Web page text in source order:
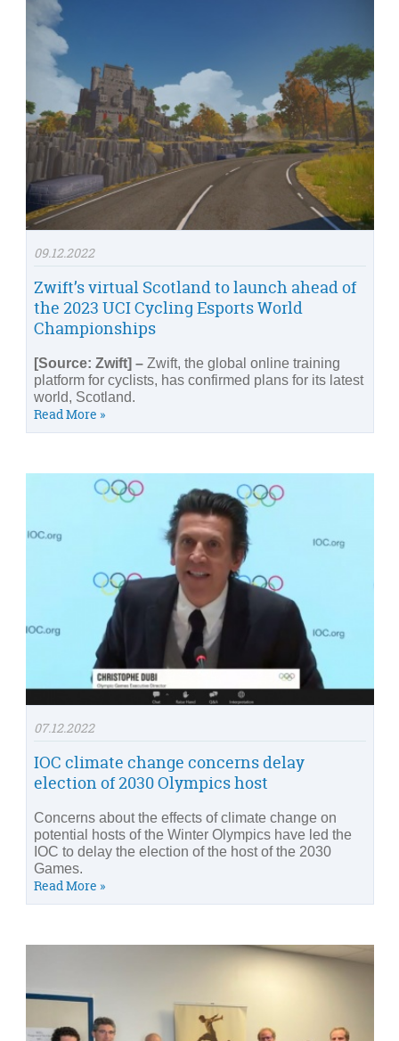
09.12.2022
Zwift’s virtual Scotland to launch ahead of
the 2023 UCI Cycling Esports World
Championships
[Source: Zwift] – Zwift, the global online training
platform for cyclists, has confirmed plans for its latest
world, Scotland.
Read More »
07.12.2022
IOC climate change concerns delay
election of 2030 Olympics host
Concerns about the effects of climate change on
potential hosts of the Winter Olympics have led the
IOC to delay the election of the host of the 2030
Games.
Read More »